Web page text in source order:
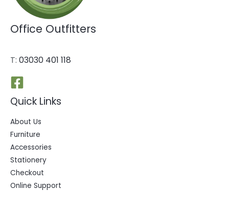
Office Outfitters
T: 03030 401 118
Quick Links
About Us
Furniture
Accessories
Stationery
Checkout
Online Support